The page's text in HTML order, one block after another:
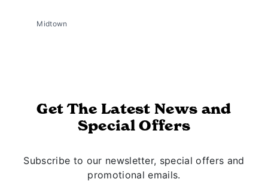
Midtown
Get The Latest News and
Special Offers
Subscribe to our newsletter, special offers and
promotional emails.